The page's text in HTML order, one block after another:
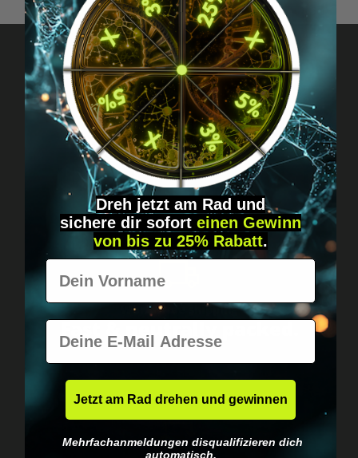
Got questions? Just message us!
Discreet, direct &
personal.
Worldwide shipping
Fast & neutrally packed.
Dreh jetzt am Rad und
sichere dir sofort einen Gewinn
von bis zu 25% Rabatt.
Vorname
E-Mail
Jetzt am Rad drehen und gewinnen
Mehrfachanmeldungen disqualifizieren dich
automatisch.